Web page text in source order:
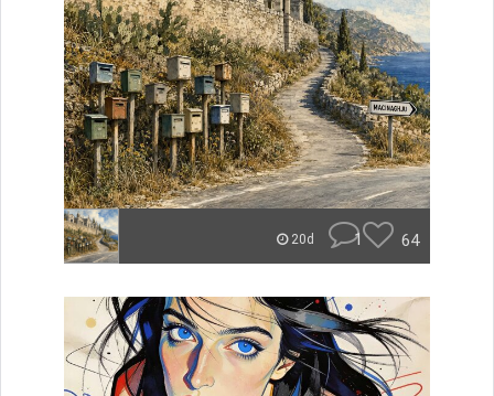
20d 1 64